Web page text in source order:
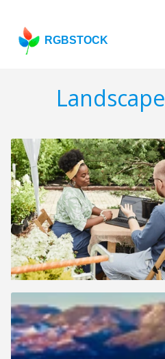
RGBSTOCK
Landscape